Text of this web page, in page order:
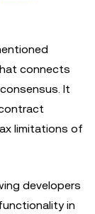
connects
It
limitations of
developers
in